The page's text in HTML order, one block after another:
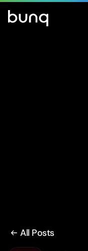
All Posts